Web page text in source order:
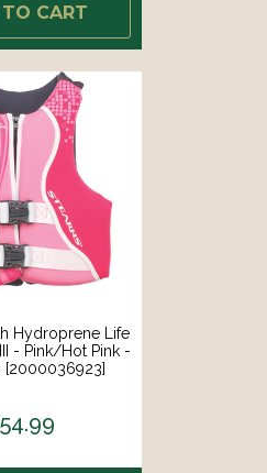
CART
Hydroprene Life
- Pink/Hot Pink -